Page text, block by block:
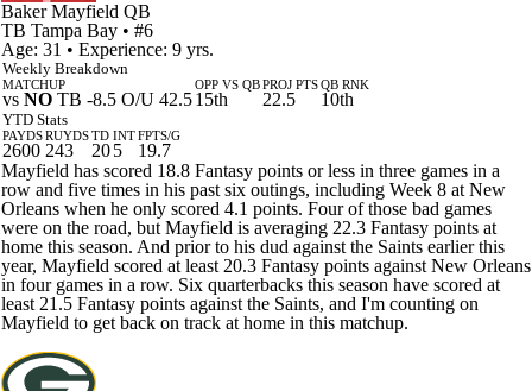
Baker Mayfield QB
TB Tampa Bay • #6
Age: 31 • Experience: 9 yrs.
Weekly Breakdown
MATCHUP
vs NO TB -8.5 O/U 42.5
OPP VS QB
15th
PROJ PTS
22.5
QB RNK
10th
YTD Stats
PAYDS
2600
RUYDS
243
TD
20
INT
5
FPTS/G
19.7
Mayfield has scored 18.8 Fantasy points or less in three games in a
row and five times in his past six outings, including Week 8 at New
Orleans when he only scored 4.1 points. Four of those bad games
were on the road, but Mayfield is averaging 22.3 Fantasy points at
home this season. And prior to his dud against the Saints earlier this
year, Mayfield scored at least 20.3 Fantasy points against New Orleans
in four games in a row. Six quarterbacks this season have scored at
least 21.5 Fantasy points against the Saints, and I'm counting on
Mayfield to get back on track at home in this matchup.